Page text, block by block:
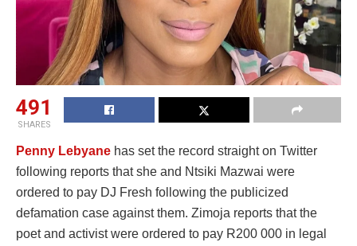
491
SHARES
Penny Lebyane has set the record straight on Twitter
following reports that she and Ntsiki Mazwai were
ordered to pay DJ Fresh following the publicized
defamation case against them. Zimoja reports that the
poet and activist were ordered to pay R200 000 in legal